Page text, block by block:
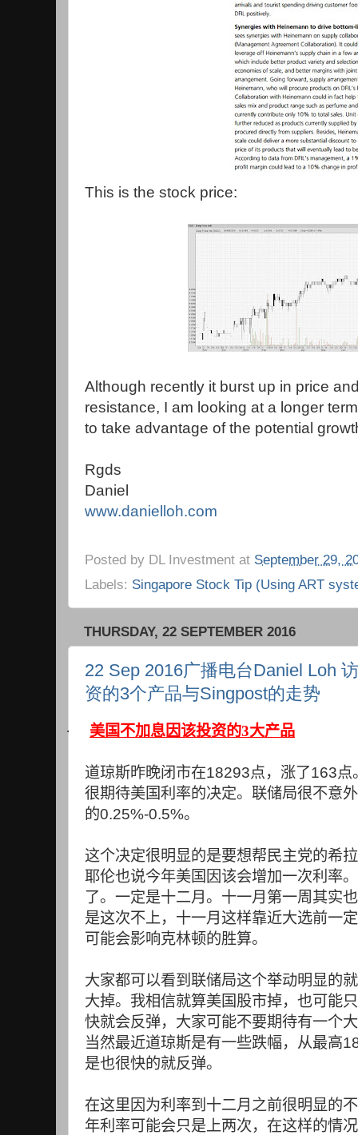
This is the stock price:
Although recently it burst up in price
resistance, I am looking at a longer
to take advantage of the potential
Rgds
Daniel
www.danielloh.com
Posted by DL Investment at September 29,
Labels: Singapore Stock Tip (Using ART
THURSDAY, 22 SEPTEMBER 2016
22 Sep 2016广播电台Daniel Loh
资的3个产品与Singpost的走势
· 美国不加息因该投资的3大产品
道琼斯昨晚闭市在18293点，涨了163点
很期待美国利率的决定。联储局很不意
的0.25%-0.5%。
这个决定很明显的是要想帮民主党的希
耶伦也说今年美国因该会增加一次利率
了。一定是十二月。十一月第一周其实
是这次不上，十一月这样靠近大选前一
可能会影响克林顿的胜算。
大家都可以看到联储局这个举动明显的
大掉。我相信就算美国股市掉，也可能
快就会反弹，大家可能不要期待有一个
当然最近道琼斯是有一些跌幅，从最高
是也很快的就反弹。
在这里因为利率到十二月之前很明显的
年利率可能会只是上两次，在这样的情